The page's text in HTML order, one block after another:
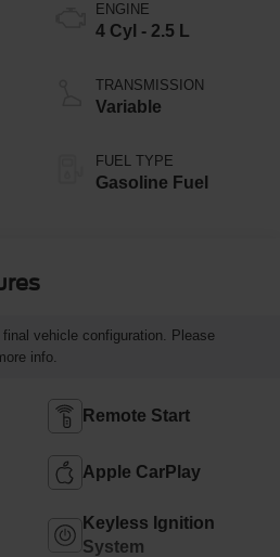
ENGINE
4 Cyl - 2.5 L
TRANSMISSION
Variable
FUEL TYPE
Gasoline Fuel
vehicle configuration. Please
info.
Remote Start
Apple CarPlay
Keyless Ignition
System